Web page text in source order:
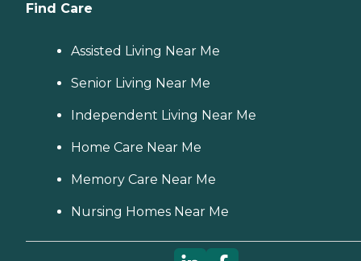
Find Care
Assisted Living Near Me
Senior Living Near Me
Independent Living Near Me
Home Care Near Me
Memory Care Near Me
Nursing Homes Near Me